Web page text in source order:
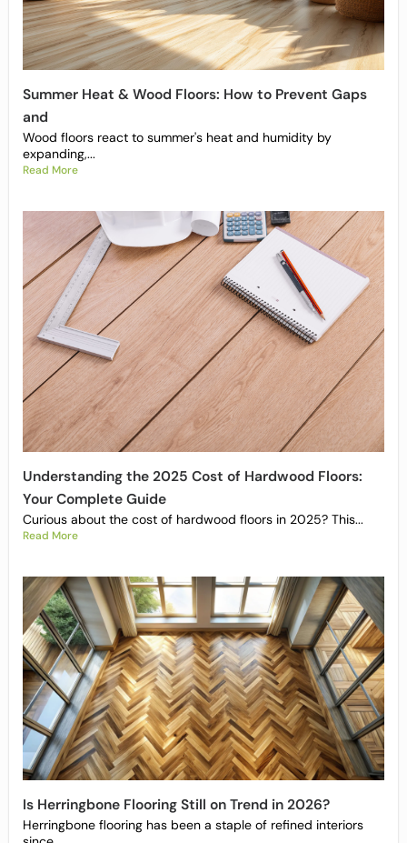
Summer Heat & Wood Floors: How to Prevent Gaps
and
Wood floors react to summer's heat and humidity by
expanding,...
Read More
Understanding the 2025 Cost of Hardwood Floors:
Your Complete Guide
Curious about the cost of hardwood floors in 2025? This...
Read More
Is Herringbone Flooring Still on Trend in 2026?
Herringbone flooring has been a staple of refined interiors